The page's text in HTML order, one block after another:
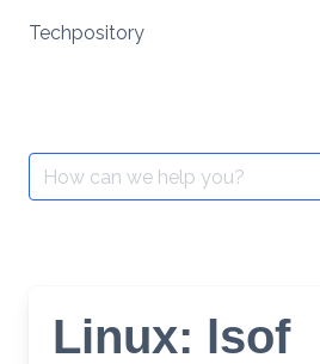
Techpository
Search
for:
Linux: lsof